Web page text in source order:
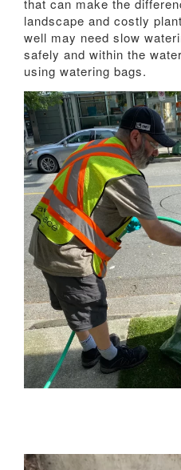
landscape and costly
well may need slow
safely and within the
using watering bags.